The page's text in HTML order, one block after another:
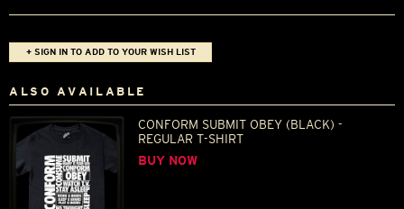
+ SIGN IN TO ADD TO YOUR WISH LIST
ALSO AVAILABLE
CONFORM SUBMIT OBEY (BLACK) -
REGULAR T-SHIRT
BUY NOW